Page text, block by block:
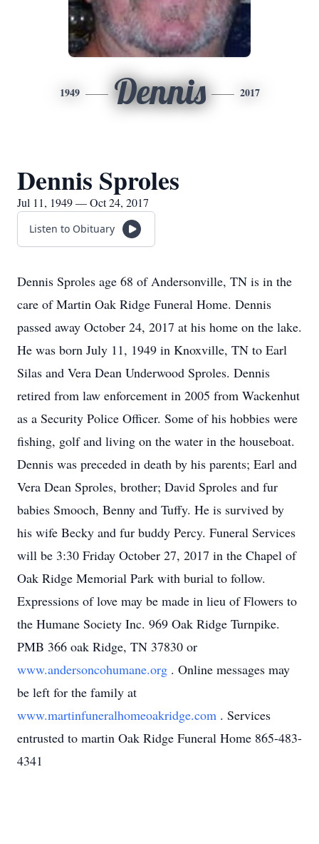
1949 Dennis 2017
Dennis Sproles
Jul 11, 1949 — Oct 24, 2017
Listen to Obituary
Dennis Sproles age 68 of Andersonville, TN is in the
care of Martin Oak Ridge Funeral Home. Dennis
passed away October 24, 2017 at his home on the lake.
He was born July 11, 1949 in Knoxville, TN to Earl
Silas and Vera Dean Underwood Sproles. Dennis
retired from law enforcement in 2005 from Wackenhut
as a Security Police Officer. Some of his hobbies were
fishing, golf and living on the water in the houseboat.
Dennis was preceded in death by his parents; Earl and
Vera Dean Sproles, brother; David Sproles and fur
babies Smooch, Benny and Tuffy. He is survived by
his wife Becky and fur buddy Percy. Funeral Services
will be 3:30 Friday October 27, 2017 in the Chapel of
Oak Ridge Memorial Park with burial to follow.
Expressions of love may be made in lieu of Flowers to
the Humane Society Inc. 969 Oak Ridge Turnpike.
PMB 366 oak Ridge, TN 37830 or
www.andersoncohumane.org . Online messages may
be left for the family at
www.martinfuneralhomeoakridge.com . Services
entrusted to martin Oak Ridge Funeral Home 865-483-
4341